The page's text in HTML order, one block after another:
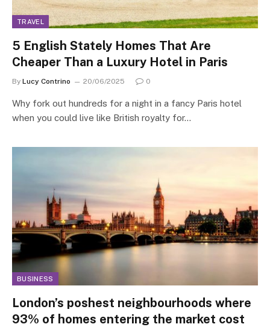
TRAVEL
5 English Stately Homes That Are
Cheaper Than a Luxury Hotel in Paris
By Lucy Contrino 20/06/2025 0
Why fork out hundreds for a night in a fancy Paris hotel
when you could live like British royalty for…
BUSINESS
London’s poshest neighbourhoods where
93% of homes entering the market cost